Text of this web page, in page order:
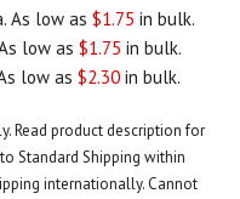
As low as$1.75 in bulk.
low as$1.75 in bulk.
low as$2.30 in bulk.
Read product description for
Standard Shipping within
internationally. Cannot